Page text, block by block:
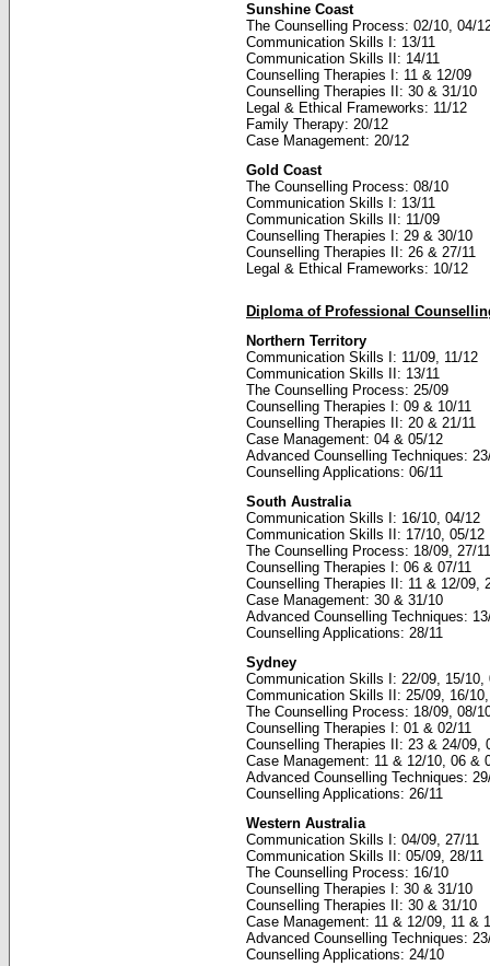
Sunshine Coast
The Counselling Process: 02/10, 04/
Communication Skills I: 13/11
Communication Skills II: 14/11
Counselling Therapies I: 11 & 12/09
Counselling Therapies II: 30 & 31/10
Legal & Ethical Frameworks: 11/12
Family Therapy: 20/12
Case Management: 20/12
Gold Coast
The Counselling Process: 08/10
Communication Skills I: 13/11
Communication Skills II: 11/09
Counselling Therapies I: 29 & 30/10
Counselling Therapies II: 26 & 27/11
Legal & Ethical Frameworks: 10/12
Diploma of Professional
Northern Territory
Communication Skills I: 11/09, 11/12
Communication Skills II: 13/11
The Counselling Process: 25/09
Counselling Therapies I: 09 & 10/11
Counselling Therapies II: 20 & 21/11
Case Management: 04 & 05/12
Advanced Counselling Techniques:
Counselling Applications: 06/11
South Australia
Communication Skills I: 16/10, 04/12
Communication Skills II: 17/10, 05/12
The Counselling Process: 18/09, 27/11
Counselling Therapies I: 06 & 07/11
Counselling Therapies II: 11 & 12/09,
Case Management: 30 & 31/10
Advanced Counselling Techniques:
Counselling Applications: 28/11
Sydney
Communication Skills I: 22/09, 15/10,
Communication Skills II: 25/09, 16/
The Counselling Process: 18/09, 08/
Counselling Therapies I: 01 & 02/11
Counselling Therapies II: 23 & 24/09,
Case Management: 11 & 12/10, 06 &
Advanced Counselling Techniques:
Counselling Applications: 26/11
Western Australia
Communication Skills I: 04/09, 27/11
Communication Skills II: 05/09, 28/11
The Counselling Process: 16/10
Counselling Therapies I: 30 & 31/10
Counselling Therapies II: 30 & 31/10
Case Management: 11 & 12/09, 11 &
Advanced Counselling Techniques:
Counselling Applications: 24/10